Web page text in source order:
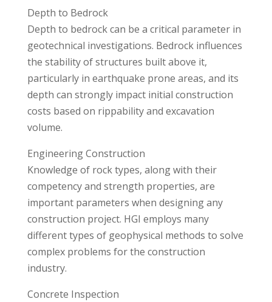
Depth to Bedrock
Depth to bedrock can be a critical parameter in
geotechnical investigations. Bedrock influences
the stability of structures built above it,
particularly in earthquake prone areas, and its
depth can strongly impact initial construction
costs based on rippability and excavation
volume.
Engineering Construction
Knowledge of rock types, along with their
competency and strength properties, are
important parameters when designing any
construction project. HGI employs many
different types of geophysical methods to solve
complex problems for the construction
industry.
Concrete Inspection